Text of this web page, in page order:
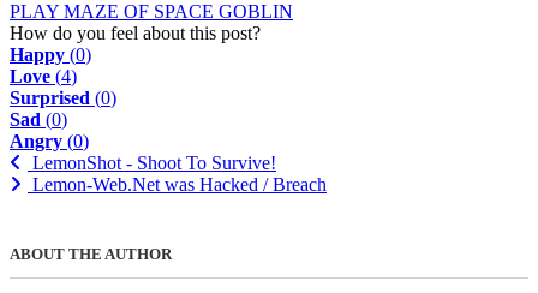
PLAY MAZE OF SPACE GOBLIN
How do you feel about this post?
Happy (0)
Love (4)
Surprised (0)
Sad (0)
Angry (0)
LemonShot - Shoot To Survive!
Lemon-Web.Net was Hacked / Breach
ABOUT THE AUTHOR